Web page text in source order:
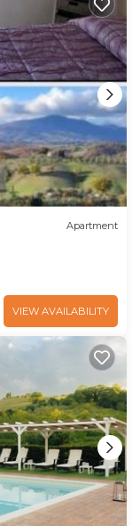
Apartment
VIEW AVAILABILITY